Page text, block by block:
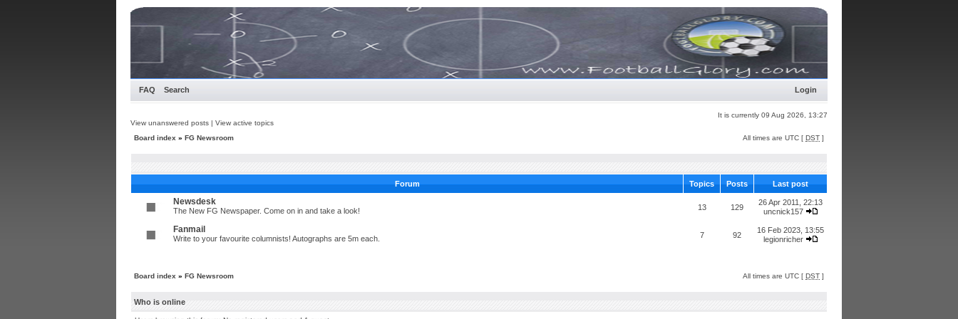
FAQ Search Login
It is currently 09 Aug 2026, 13:27
View unanswered posts | View active topics
Board index » FG Newsroom All times are UTC [ DST ]
Forum Topics Posts Last post
Newsdesk
The New FG Newspaper. Come on in and take a look! 13 129
26 Apr 2011, 22:13
uncnick157
Fanmail
Write to your favourite columnists! Autographs are 5m each. 7 92
16 Feb 2023, 13:55
legionricher
Board index » FG Newsroom All times are UTC [ DST ]
Who is online